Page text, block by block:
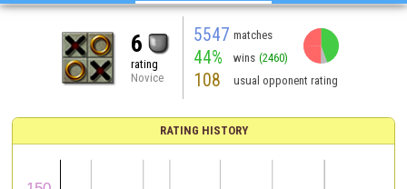
6
rating
Novice
5547 matches
44% wins (2460)
108 usual opponent rating
RATING HISTORY